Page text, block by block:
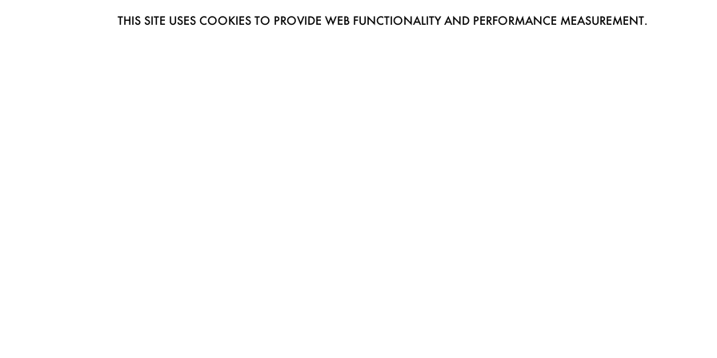
THIS SITE USES COOKIES TO PROVIDE WEB FUNCTIONALITY AND PERFORMANCE MEASUREMENT.